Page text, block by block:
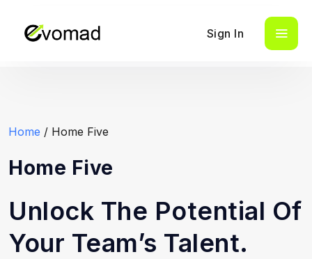
Sign In
Home / Home Five
Home Five
Unlock The Potential Of
Your Team’s Talent.